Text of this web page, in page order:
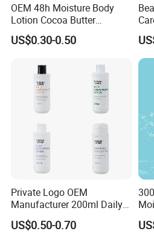
OEM 48h Moisture Body
Lotion Cocoa Butter
Brightening Repair
US$0.30-0.50
Set
Private Logo OEM
Manufacturer 200ml Daily
Body Lotion
US$0.50-0.70